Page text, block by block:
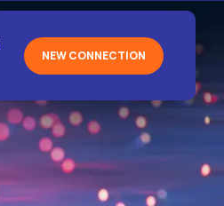
NEW CONNECTION